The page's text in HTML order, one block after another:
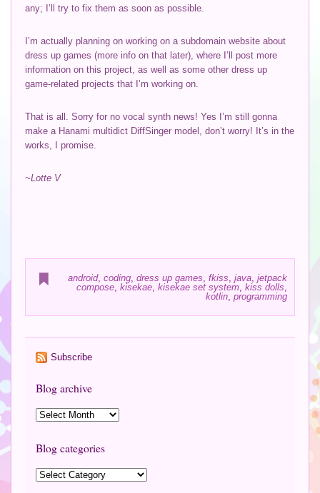
any; I’ll try to fix them as soon as possible.
I’m actually planning on working on a subdomain website about
dress up games (more info on that later), where I’ll post more
information on this project, as well as some other dress up
game-related projects that I’m working on.
That is all. Sorry for no vocal synth news! Yes I’m still gonna
make a Hanami multidict DiffSinger model, don’t worry! It’s in the
works, I promise.
~Lotte V
android,coding ,dress up games ,fkiss ,java ,jetpack
compose ,kisekae ,kisekae set system ,kiss dolls
kotlin ,programming
Subscribe
Blog archive
Blog categories